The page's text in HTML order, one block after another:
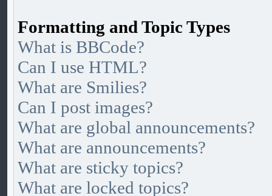
Formatting and Topic Types
What is BBCode?
Can I use HTML?
What are Smilies?
Can I post images?
What are global announcements?
What are announcements?
What are sticky topics?
What are locked topics?